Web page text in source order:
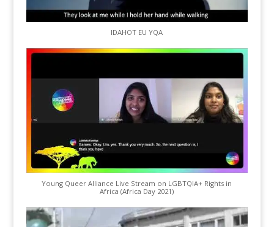
IDAHOT EU YQA
Young Queer Alliance Live Stream on LGBTQIA+ Rights in
Africa (Africa Day 2021)